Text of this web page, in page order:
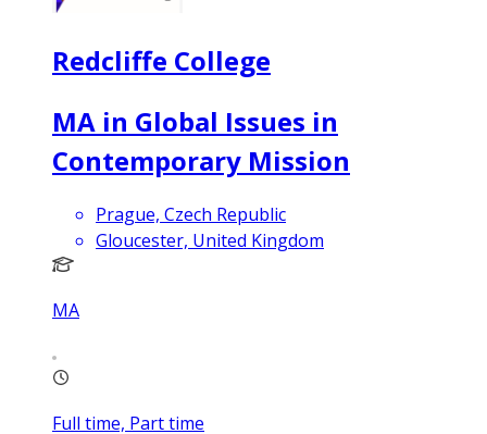
Redcliffe College
MA in Global Issues in
Contemporary Mission
Prague, Czech Republic
Gloucester, United Kingdom
MA
Full time, Part time